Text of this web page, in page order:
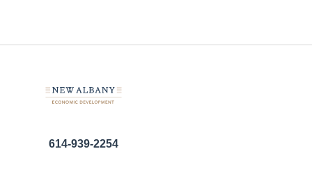
614-939-2254